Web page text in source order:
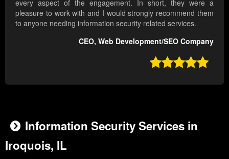
every aspect of the engagement. In short, they were a
pleasure to work with and I would strongly recommend them
to anyone needing information security related services.
CEO, Web Development/SEO Company

Information Security Services in
Iroquois, IL